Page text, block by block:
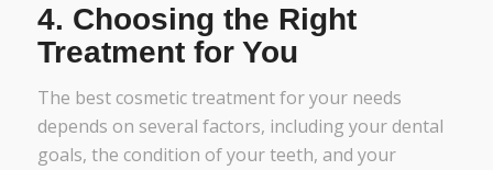
4. Choosing the Right
Treatment for You
The best cosmetic treatment for your needs
depends on several factors, including your dental
goals, the condition of your teeth, and your